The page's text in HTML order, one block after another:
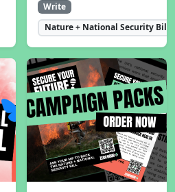
Write
Nature + National Security Bill